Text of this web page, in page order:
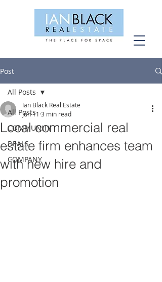
Post
All Posts
COMMUNITY
DEALS
COMPANY
All Posts
Local commercial real
estate firm enhances team
with new hire and
promotion
Ian Black Real Estate
Jun 11 3 min read